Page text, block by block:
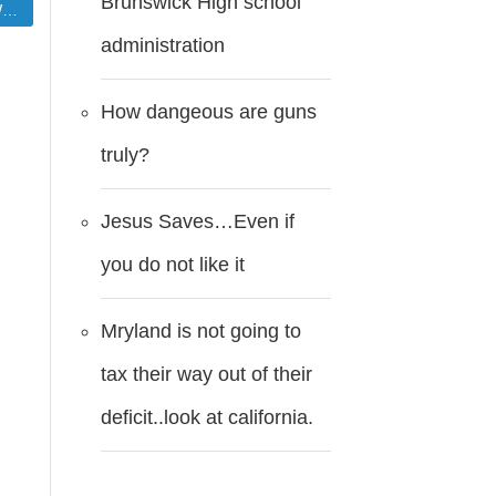
administration
How dangeous are guns
truly?
Jesus Saves…Even if
you do not like it
Mryland is not going to
tax their way out of their
deficit..look at california.